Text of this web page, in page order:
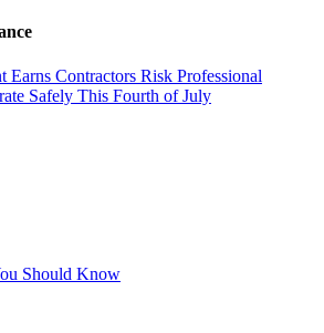
Earns Contractors Risk Professional
Safely This Fourth of July
Should Know